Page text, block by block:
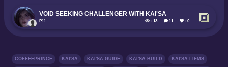
VOID SEEKING CHALLENGER WITH KAI'SA
P11 +13 11 +0
COFFEEPRINCE KAI'SA KAI'SA GUIDE KAI'SA BUILD KAI'SA ITEMS